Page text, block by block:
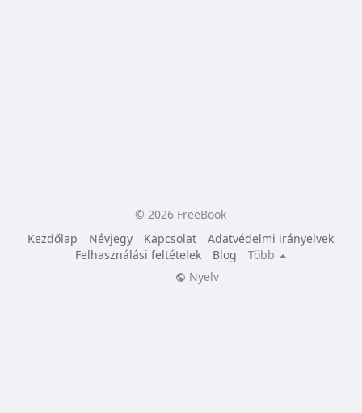
© 2026 FreeBook
Kezdőlap
Névjegy Kapcsolat
Adatvédelmi irányelvek
Felhasználási feltételek
Blog
Több
Nyelv